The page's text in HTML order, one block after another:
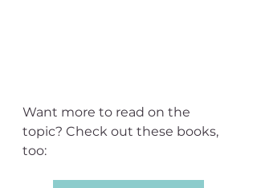
Want more to read on the
topic? Check out these books,
too: